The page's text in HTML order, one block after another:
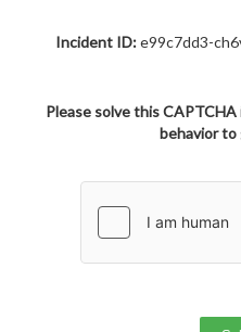
Incident ID:e99c7dd3-
Please solve this
behavior to